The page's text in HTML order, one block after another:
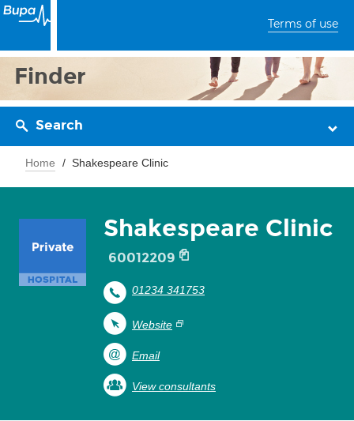
Terms of use
Finder
Search
Home Shakespeare Clinic
Shakespeare Clinic
60012209
01234 341753
Website
Email
View consultants